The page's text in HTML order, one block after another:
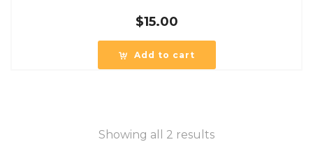
$15.00
Add to cart
Showing all 2 results